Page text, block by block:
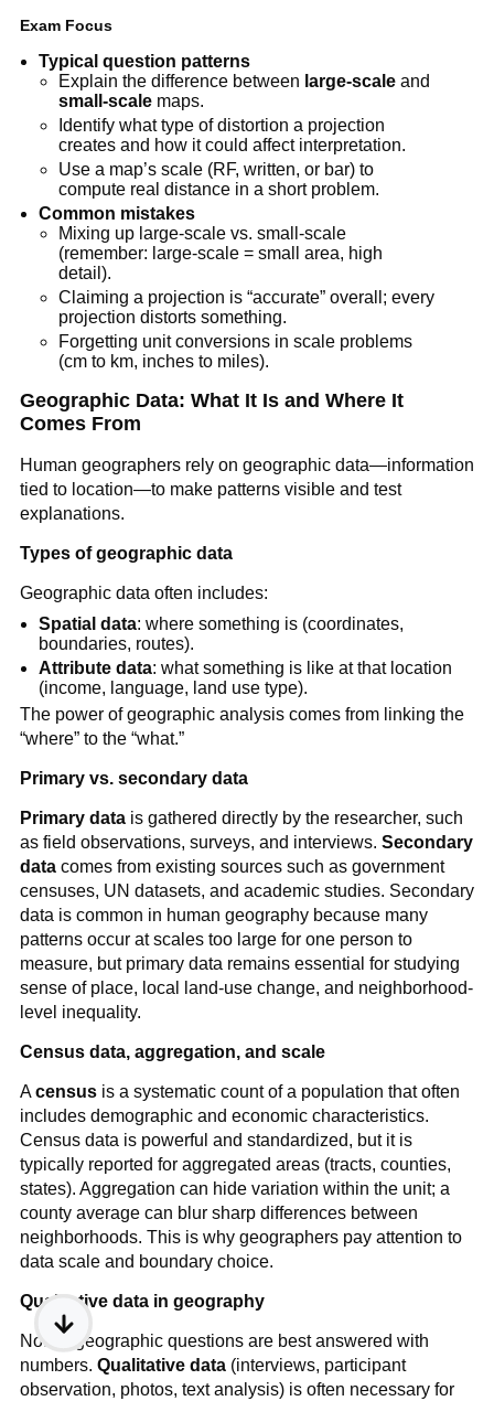
Exam Focus
Typical question patterns
Explain the difference between large-scaleand
small-scalemaps.
Identify what type of distortion a projection
creates and how it could affect interpretation.
Use a map’s scale (RF, written, or bar) to
compute real distance in a short problem.
Common mistakes
Mixing up large-scale vs. small-scale
(remember: large-scale = small area, high
detail).
Claiming a projection is “accurate” overall; every
projection distorts something.
Forgetting unit conversions in scale problems
(cm to km, inches to miles).
Geographic Data: What It Is and Where It
Comes From
Human geographers rely on geographic data—information
tied to location—to make patterns visible and test
explanations.
Types of geographic data
Geographic data often includes:
Spatial data: where something is (coordinates,
boundaries, routes).
Attribute data: what something is like at that location
(income, language, land use type).
The power of geographic analysis comes from linking the
“where” to the “what.”
Primary vs. secondary data
Primary datais gathered directly by the researcher, such
as field observations, surveys, and interviews. Secondary
datacomes from existing sources such as government
censuses, UN datasets, and academic studies. Secondary
data is common in human geography because many
patterns occur at scales too large for one person to
measure, but primary data remains essential for studying
sense of place, local land-use change, and neighborhood-
level inequality.
Census data, aggregation, and scale
Acensusis a systematic count of a population that often
includes demographic and economic characteristics.
Census data is powerful and standardized, but it is
typically reported for aggregated areas (tracts, counties,
states). Aggregation can hide variation within the unit; a
county average can blur sharp differences between
neighborhoods. This is why geographers pay attention to
data scale and boundary choice.
Qualitative data in geography
Not all geographic questions are best answered with
numbers. Qualitative data(interviews, participant
observation, photos, text analysis) is often necessary for